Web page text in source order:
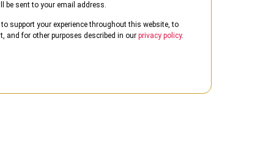
be sent to your email address.
support your experience throughout this website, to
and for other purposes described in our privacy policy.